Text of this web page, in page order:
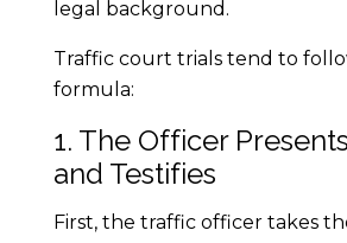
a
v
i
legal background.
Traffic court trials tend to
formula:
1. The Officer
and Testifies
First, the traffic officer takes